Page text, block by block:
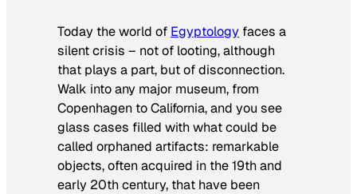
Today the world of Egyptology faces a
silent crisis – not of looting, although
that plays a part, but of disconnection.
Walk into any major museum, from
Copenhagen to California, and you see
glass cases filled with what could be
called orphaned artifacts: remarkable
objects, often acquired in the 19th and
early 20th century, that have been